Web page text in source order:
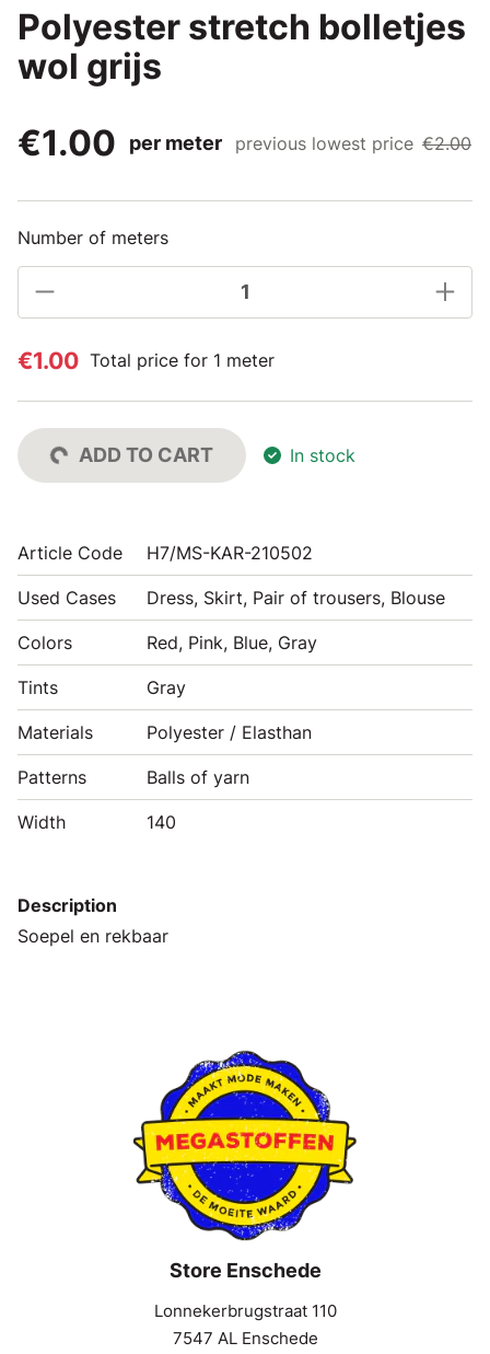
Polyester stretch bolletjes
wol grijs
€1.00
per meter previous lowest price €2.00
Number of meters
€1.00 Total price for 1 meter
ADD TO CART In stock
Article Code H7/MS-KAR-210502
Used Cases Dress, Skirt, Pair of trousers, Blouse
Colors Red, Pink, Blue, Gray
Tints Gray
Materials Polyester / Elasthan
Patterns Balls of yarn
Width 140
Description
Soepel en rekbaar
Store Enschede
Lonnekerbrugstraat 110
7547 AL Enschede